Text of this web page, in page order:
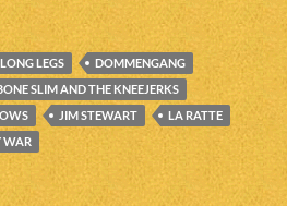
LEGS
DOMMENGANG
SLIM AND THE KNEEJERKS
JIM STEWART
LA RATTE
WAR